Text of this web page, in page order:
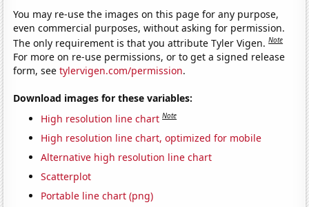
You may re-use the images on this page for any purpose,
even commercial purposes, without asking for permission.
The only requirement is that you attribute Tyler Vigen.Note
For more on re-use permissions, or to get a signed release
form, seetylervigen.com/permission.
Download images for these variables:
High resolution line chart Note
High resolution line chart, optimized for mobile
Alternative high resolution line chart
Scatterplot
Portable line chart (png)